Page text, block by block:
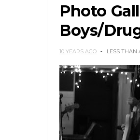
Photo
Boys/
10 YEARS AGO LESS THAN